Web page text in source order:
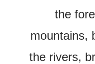
the
mountains,
the rivers,